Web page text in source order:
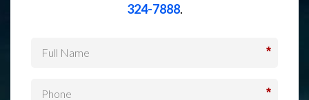
324-7888.
*
*